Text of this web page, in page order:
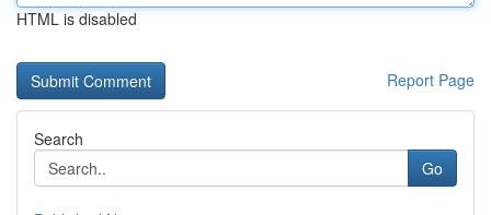
HTML is disabled
Report Page
Search
Go